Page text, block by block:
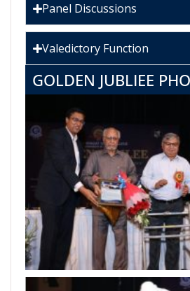
Panel Discussions
Valedictory Function
GOLDEN JUBLIEE